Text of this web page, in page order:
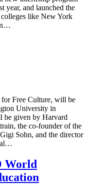
year, and launched the
like New York
for Free Culture, will be
University in
be given by Harvard
the co-founder of the
Sohn, and the director
World